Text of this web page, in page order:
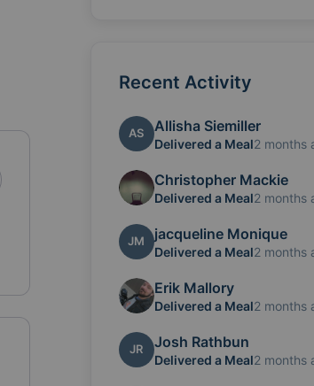
some of the daily burdens by
Recent Activity
AS Allisha Siemiller
Delivered a Meal2 months
Christopher Mackie
Delivered a Meal2 months
JM jacqueline Monique
Delivered a Meal2 months
Erik Mallory
Delivered a Meal2 months
JR Josh Rathbun
Delivered a Meal2 months